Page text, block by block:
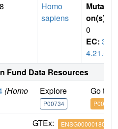
Homo
sapiens
Mutati
on(s)
0
EC: 3.
4.21.5
Fund Data Resources
(Homo
Explore
P00734
Go to
P00734
GTEx: ENSG00000180210